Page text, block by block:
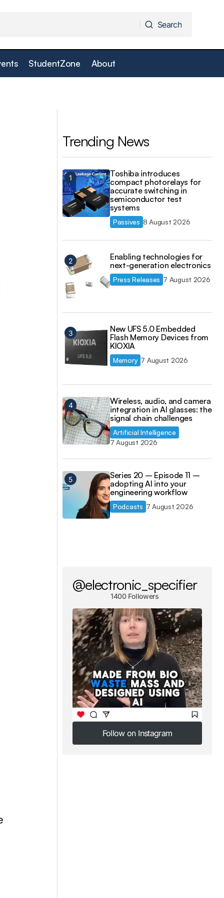
Search
StudentZone About
Trending News
Toshiba introduces
compact photorelays for
accurate switching in
semiconductor test
systems
Passives 8 August 2026
Enabling technologies for
next-generation electronics
Press Releases 7 August 2026
New UFS 5.0 Embedded
Flash Memory Devices from
KIOXIA
Memory 7 August 2026
Wireless, audio, and camera
integration in AI glasses: the
signal chain challenges
Artificial Intelligence
7 August 2026
Series 20 – Episode 11 –
adopting AI into your
engineering workflow
Podcasts 7 August 2026
@electronic_specifier
1400 Followers
Follow on Instagram
Follow on Instagram